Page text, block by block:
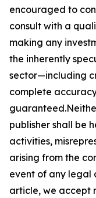
encouraged to
consult with a
making any
the inherently
sector—including
complete
publisher shall be
activities,
arising from the
event of any legal
article, we accept